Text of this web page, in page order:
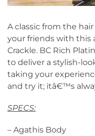
A classic from the
your friends with this
Crackle. BC Rich
to deliver a stylish-
taking your
and try it; itâ€™s
SPECS:
– Agathis Body